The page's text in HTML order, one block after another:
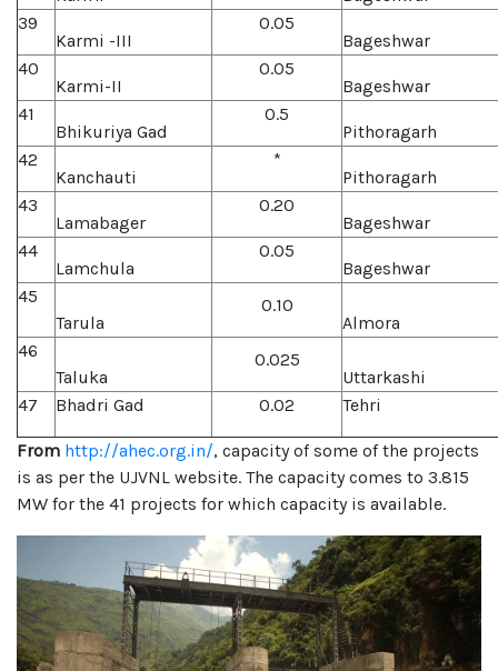
39
Karmi -III
0.05
Bageshwar
40
Karmi-II
0.05
Bageshwar
41
Bhikuriya Gad
0.5
Pithoragarh
42
Kanchauti
*
Pithoragarh
43
Lamabager
0.20
Bageshwar
44
Lamchula
0.05
Bageshwar
45
Tarula
0.10
Almora
46
Taluka
0.025
Uttarkashi
47
Bhadri Gad 0.02 Tehri
From http://ahec.org.in/, capacity of some of the projects
is as per the UJVNL website. The capacity comes to 3.815
MW for the 41 projects for which capacity is available.